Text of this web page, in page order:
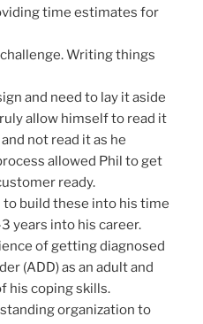
time estimates for
Writing things
and need to lay it aside
allow himself to read it
not read it as he
allowed Phil to get
ready.
to build these into his time
years into his career.
of getting diagnosed
(ADD) as an adult and
his coping skills.
organization to